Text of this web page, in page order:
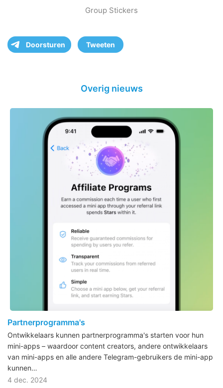
Group Stickers
Doorsturen Tweeten
Overig nieuws
Partnerprogramma's
Ontwikkelaars kunnen partnerprogramma's starten voor hun
mini-apps – waardoor content creators, andere ontwikkelaars
van mini-apps en alle andere Telegram-gebruikers de mini-app
kunnen…
4 dec. 2024